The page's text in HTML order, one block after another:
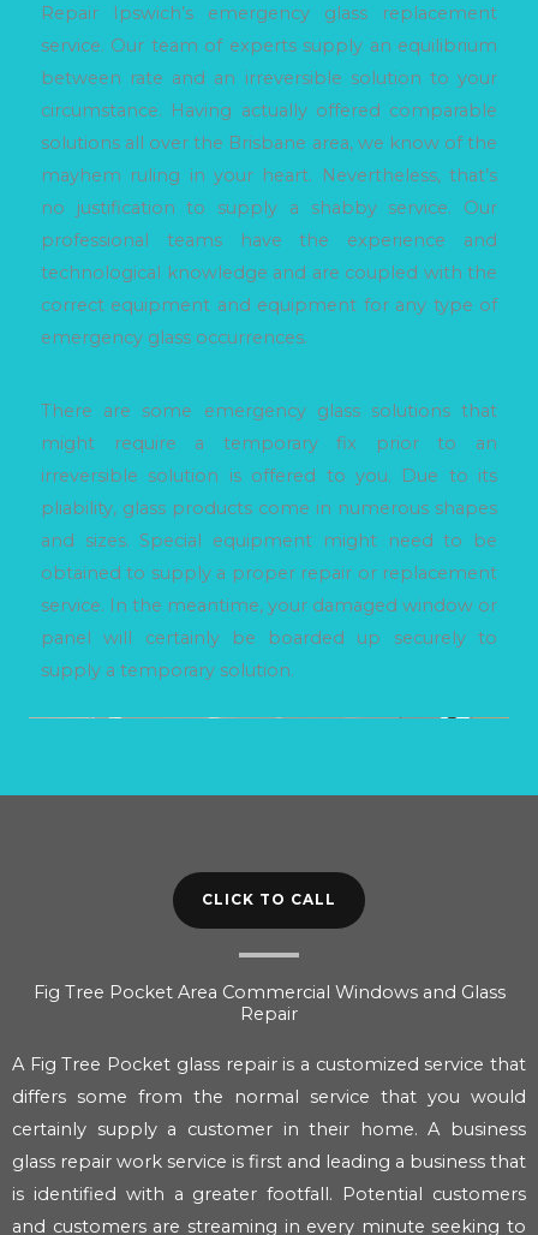
Repair Ipswich’s emergency glass replacement
service. Our team of experts supply an equilibrium
between rate and an irreversible solution to your
circumstance. Having actually offered comparable
solutions all over the Brisbane area, we know of the
mayhem ruling in your heart. Nevertheless, that’s
no justification to supply a shabby service. Our
professional teams have the experience and
technological knowledge and are coupled with the
correct equipment and equipment for any type of
emergency glass occurrences.
There are some emergency glass solutions that
might require a temporary fix prior to an
irreversible solution is offered to you. Due to its
pliability, glass products come in numerous shapes
and sizes. Special equipment might need to be
obtained to supply a proper repair or replacement
service. In the meantime, your damaged window or
panel will certainly be boarded up securely to
supply a temporary solution.
CLICK TO CALL
Fig Tree Pocket Area Commercial Windows and Glass
Repair
A Fig Tree Pocket glass repair is a customized service that
differs some from the normal service that you would
certainly supply a customer in their home. A business
glass repair work service is first and leading a business that
is identified with a greater footfall. Potential customers
and customers are streaming in every minute seeking to